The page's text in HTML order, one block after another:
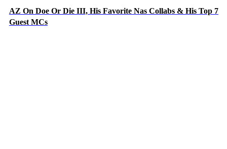
AZ On Doe Or Die III, His Favorite Nas Collabs & His Top 7
Guest MCs